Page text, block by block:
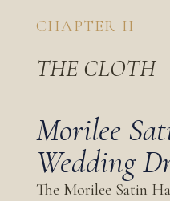
CHAPTER II
THE CLOTH
Morilee
Wedding
The Morilee Satin